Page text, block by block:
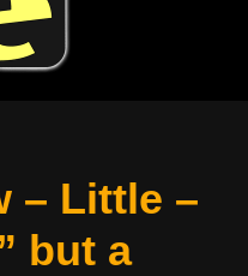
– Little –
but a